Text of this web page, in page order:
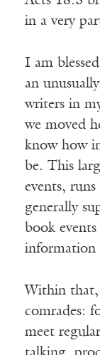
in a very
I am
an
writers in
we moved
know how
be. This
events,
generally
book
information
Within that,
comrades:
meet